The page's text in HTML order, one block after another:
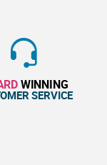
WINNING
SERVICE